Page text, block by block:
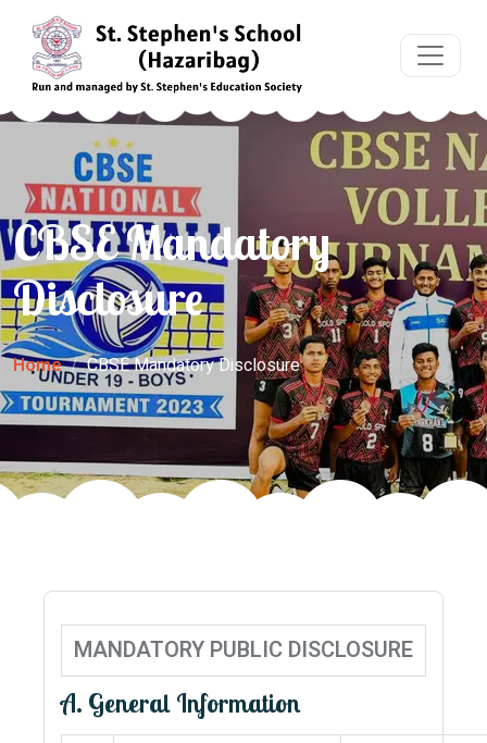
CBSE Mandatory
Disclosure
Home CBSE Mandatory Disclosure
MANDATORY PUBLIC DISCLOSURE
A. General Information